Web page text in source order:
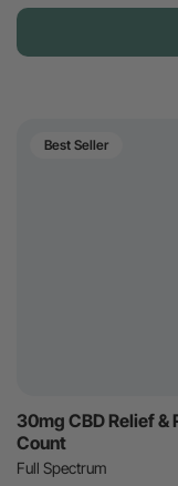
Best Seller
30mg CBD Relief
Count
Full Spectrum